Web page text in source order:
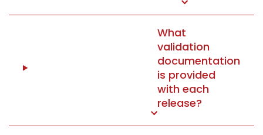
What
validation
documentation
is provided
with each
release?